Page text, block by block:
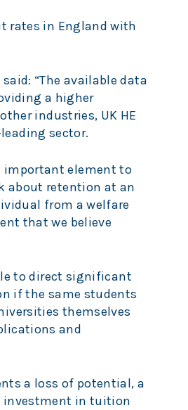
rates in England with
“The available data
a higher
industries, UK HE
sector.
important element to
about retention at an
from a welfare
that we believe
to direct significant
if the same students
themselves
and
a loss of potential, a
investment in tuition